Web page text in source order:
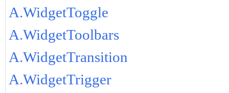
A.WidgetToggle
A.WidgetToolbars
A.WidgetTransition
A.WidgetTrigger